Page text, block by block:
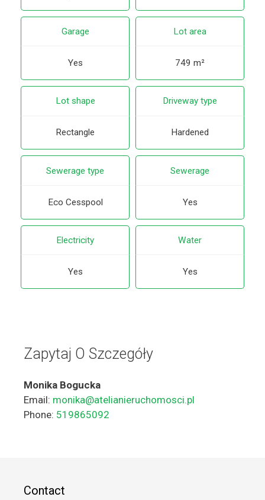
Garage
Yes
Lot area
749 m²
Lot shape
Rectangle
Driveway type
Hardened
Sewerage type
Eco Cesspool
Sewerage
Yes
Electricity
Yes
Water
Yes
Zapytaj O Szczegóły
Monika Bogucka
Email: monika@atelianieruchomosci.pl
Phone: 519865092
Contact